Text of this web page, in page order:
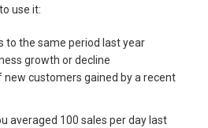
use it:
to the same period last year
growth or decline
new customers gained by a recent
averaged 100 sales per day last